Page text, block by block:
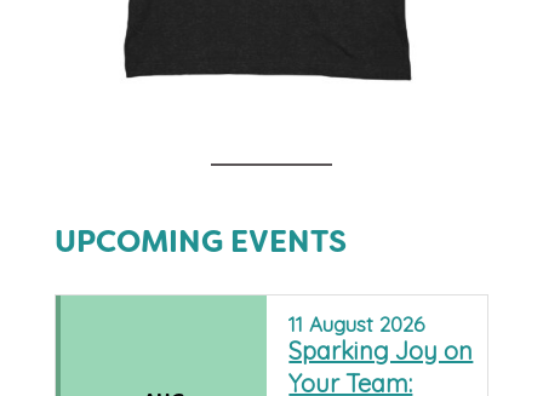
UPCOMING EVENTS
11August 2026
Sparking Joy on
Your Team: